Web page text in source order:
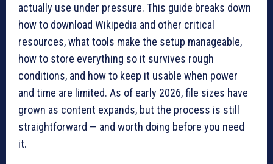
actually use under pressure. This guide breaks down
how to download Wikipedia and other critical
resources, what tools make the setup manageable,
how to store everything so it survives rough
conditions, and how to keep it usable when power
and time are limited. As of early 2026, file sizes have
grown as content expands, but the process is still
straightforward — and worth doing before you need
it.